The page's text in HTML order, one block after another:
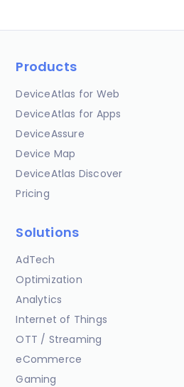
Products
DeviceAtlas for Web
DeviceAtlas for Apps
DeviceAssure
Device Map
DeviceAtlas Discover
Pricing
Solutions
AdTech
Optimization
Analytics
Internet of Things
OTT / Streaming
eCommerce
Gaming